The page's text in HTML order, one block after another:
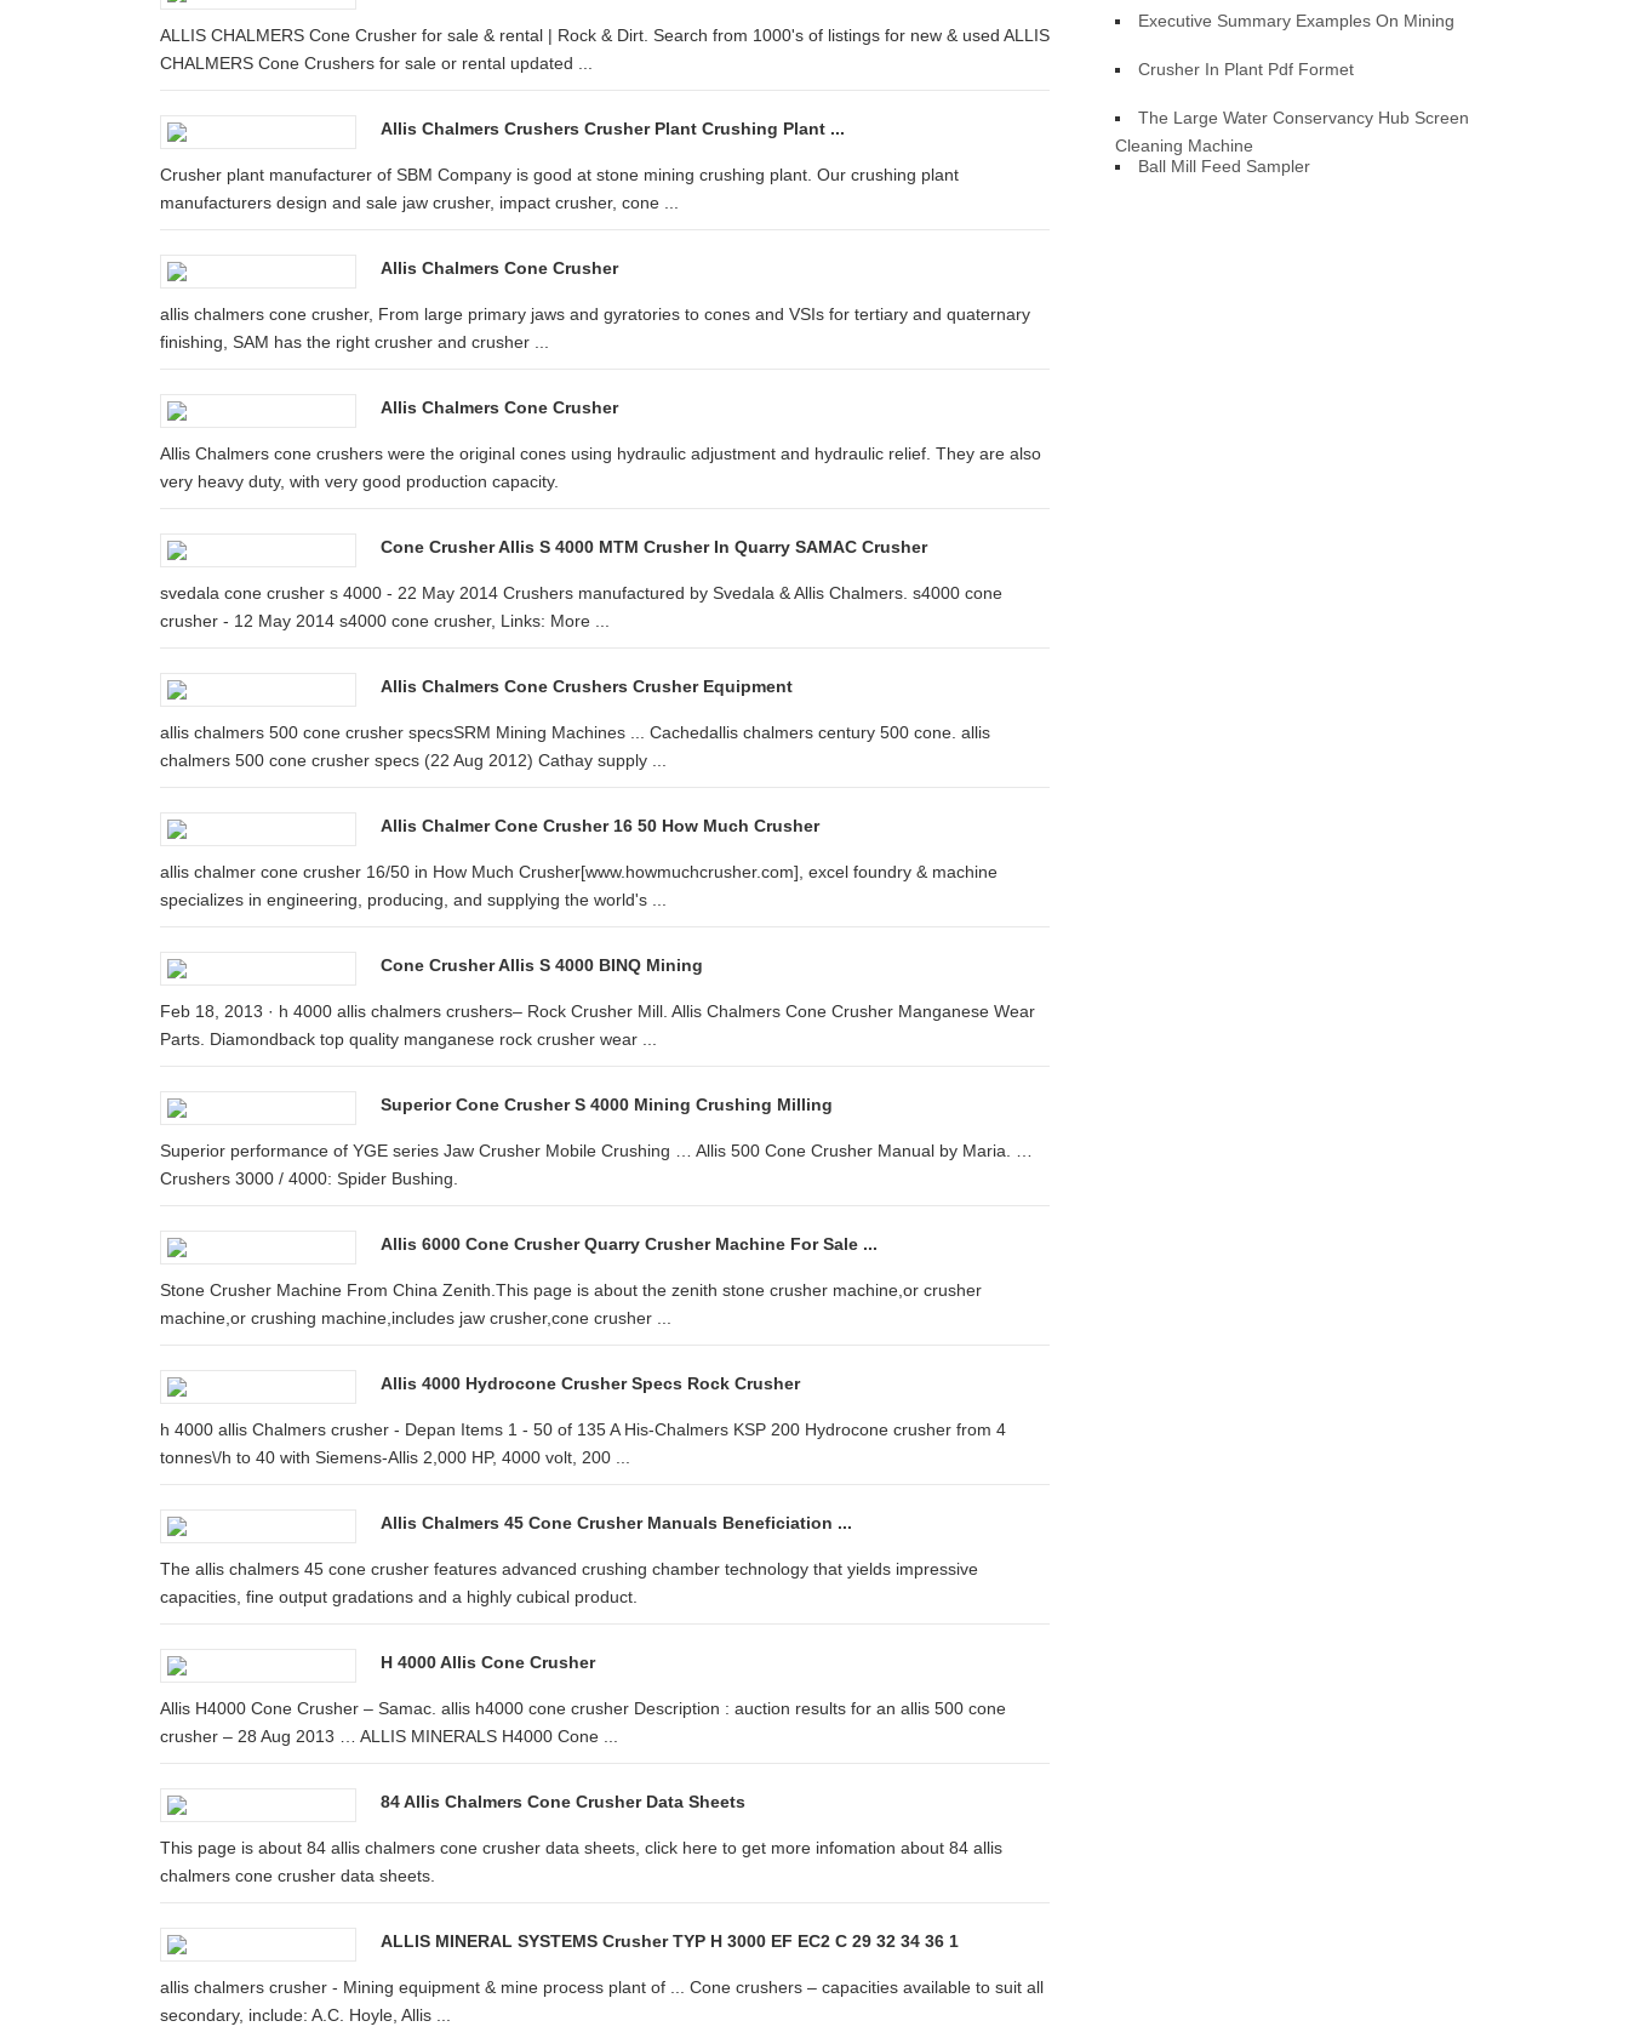
ALLIS CHALMERS Cone Crusher for sale & rental | Rock & Dirt. Search from 1000's of listings for new & used ALLIS
CHALMERS Cone Crushers for sale or rental updated ...
Allis Chalmers Crushers Crusher Plant Crushing Plant ...
Crusher plant manufacturer of SBM Company is good at stone mining crushing plant. Our crushing plant
manufacturers design and sale jaw crusher, impact crusher, cone ...
Allis Chalmers Cone Crusher
allis chalmers cone crusher, From large primary jaws and gyratories to cones and VSIs for tertiary and quaternary
finishing, SAM has the right crusher and crusher ...
Allis Chalmers Cone Crusher
Allis Chalmers cone crushers were the original cones using hydraulic adjustment and hydraulic relief. They are also
very heavy duty, with very good production capacity.
Cone Crusher Allis S 4000 MTM Crusher In Quarry SAMAC Crusher
svedala cone crusher s 4000 - 22 May 2014 Crushers manufactured by Svedala & Allis Chalmers. s4000 cone
crusher - 12 May 2014 s4000 cone crusher, Links: More ...
Allis Chalmers Cone Crushers Crusher Equipment
allis chalmers 500 cone crusher specsSRM Mining Machines ... Cachedallis chalmers century 500 cone. allis
chalmers 500 cone crusher specs (22 Aug 2012) Cathay supply ...
Allis Chalmer Cone Crusher 16 50 How Much Crusher
allis chalmer cone crusher 16/50 in How Much Crusher[www.howmuchcrusher.com], excel foundry & machine
specializes in engineering, producing, and supplying the world's ...
Cone Crusher Allis S 4000 BINQ Mining
Feb 18, 2013 · h 4000 allis chalmers crushers– Rock Crusher Mill. Allis Chalmers Cone Crusher Manganese Wear
Parts. Diamondback top quality manganese rock crusher wear ...
Superior Cone Crusher S 4000 Mining Crushing Milling
Superior performance of YGE series Jaw Crusher Mobile Crushing … Allis 500 Cone Crusher Manual by Maria. …
Crushers 3000 / 4000: Spider Bushing.
Allis 6000 Cone Crusher Quarry Crusher Machine For Sale ...
Stone Crusher Machine From China Zenith.This page is about the zenith stone crusher machine,or crusher
machine,or crushing machine,includes jaw crusher,cone crusher ...
Allis 4000 Hydrocone Crusher Specs Rock Crusher
h 4000 allis Chalmers crusher - Depan Items 1 - 50 of 135 A His-Chalmers KSP 200 Hydrocone crusher from 4
tonnes\/h to 40 with Siemens-Allis 2,000 HP, 4000 volt, 200 ...
Allis Chalmers 45 Cone Crusher Manuals Beneficiation ...
The allis chalmers 45 cone crusher features advanced crushing chamber technology that yields impressive
capacities, fine output gradations and a highly cubical product.
H 4000 Allis Cone Crusher
Allis H4000 Cone Crusher – Samac. allis h4000 cone crusher Description : auction results for an allis 500 cone
crusher – 28 Aug 2013 … ALLIS MINERALS H4000 Cone ...
84 Allis Chalmers Cone Crusher Data Sheets
This page is about 84 allis chalmers cone crusher data sheets, click here to get more infomation about 84 allis
chalmers cone crusher data sheets.
ALLIS MINERAL SYSTEMS Crusher TYP H 3000 EF EC2 C 29 32 34 36 1
allis chalmers crusher - Mining equipment & mine process plant of ... Cone crushers – capacities available to suit all
secondary, include: A.C. Hoyle, Allis ...
Executive Summary Examples On Mining
Crusher In Plant Pdf Formet
The Large Water Conservancy Hub Screen
Cleaning Machine
Ball Mill Feed Sampler